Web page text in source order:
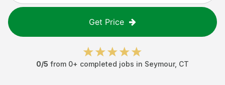
Get Price
0/5 from 0+ completed jobs in Seymour, CT